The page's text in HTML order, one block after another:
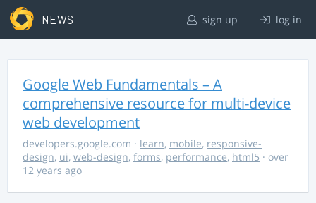
NEWS sign up log in
Google Web Fundamentals – A
comprehensive resource for multi-device
web development
developers.google.com · learn, mobile, responsive-
design, ui, web-design, forms, performance, html5 · over
12 years ago